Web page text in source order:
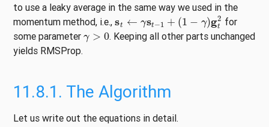
to use a leaky average in the same way we used in the
momentum method, i.e.,st←γst− 1+(1 −γ )gt2
for
some parameterγ>0
. Keeping all other parts unchanged
yields RMSProp.
11.8.1. The Algorithm
Let us write out the equations in detail.